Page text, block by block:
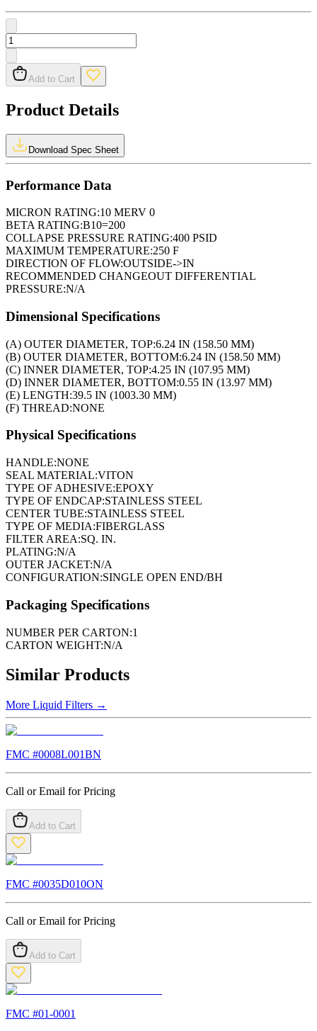
Add to Cart
Product Details
Download Spec Sheet
Performance Data
MICRON RATING:10 MERV 0
BETA RATING:B10=200
COLLAPSE PRESSURE RATING:400 PSID
MAXIMUM TEMPERATURE:250 F
DIRECTION OF FLOW:OUTSIDE->IN
RECOMMENDED CHANGEOUT DIFFERENTIAL
PRESSURE:N/A
Dimensional Specifications
(A) OUTER DIAMETER, TOP:6.24 IN (158.50 MM)
(B) OUTER DIAMETER, BOTTOM:6.24 IN (158.50 MM)
(C) INNER DIAMETER, TOP:4.25 IN (107.95 MM)
(D) INNER DIAMETER, BOTTOM:0.55 IN (13.97 MM)
(E) LENGTH:39.5 IN (1003.30 MM)
(F) THREAD:NONE
Physical Specifications
HANDLE:NONE
SEAL MATERIAL:VITON
TYPE OF ADHESIVE:EPOXY
TYPE OF ENDCAP:STAINLESS STEEL
CENTER TUBE:STAINLESS STEEL
TYPE OF MEDIA:FIBERGLASS
FILTER AREA:SQ. IN.
PLATING:N/A
OUTER JACKET:N/A
CONFIGURATION:SINGLE OPEN END/BH
Packaging Specifications
NUMBER PER CARTON:1
CARTON WEIGHT:N/A
Similar Products
More Liquid Filters →
FMC #0008L001BN
Call or Email for Pricing
Add to Cart
FMC #0035D010ON
Call or Email for Pricing
Add to Cart
FMC #01-0001